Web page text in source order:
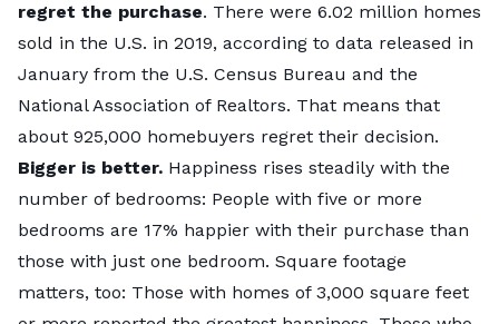
regret the purchase. There were 6.02 million homes
sold in the U.S. in 2019, according to data released in
January from the U.S. Census Bureau and the
National Association of Realtors. That means that
about 925,000 homebuyers regret their decision.
Bigger is better. Happiness rises steadily with the
number of bedrooms: People with five or more
bedrooms are 17% happier with their purchase than
those with just one bedroom. Square footage
matters, too: Those with homes of 3,000 square feet